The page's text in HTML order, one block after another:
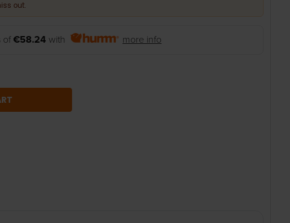
out.
of€58.24 with more info